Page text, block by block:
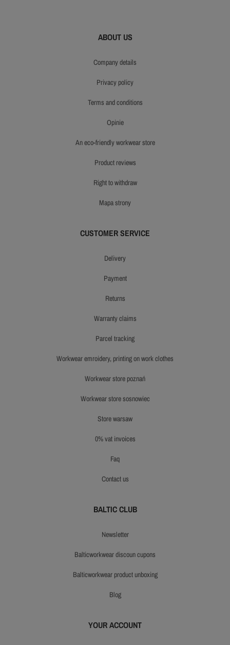
ABOUT US
company details
privacy policy
terms and conditions
opinie
an eco-friendly workwear store
product reviews
right to withdraw
mapa strony
CUSTOMER SERVICE
delivery
payment
returns
warranty claims
parcel tracking
workwear emroidery, printing on work clothes
workwear store poznań
workwear store sosnowiec
store warsaw
0% vat invoices
faq
contact us
BALTIC CLUB
newsletter
balticworkwear discoun cupons
balticworkwear product unboxing
blog
YOUR ACCOUNT